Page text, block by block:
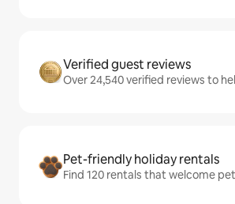
Verified guest reviews
Over 24,540 verified reviews to
Pet-friendly holiday rentals
Find 120 rentals that welcome